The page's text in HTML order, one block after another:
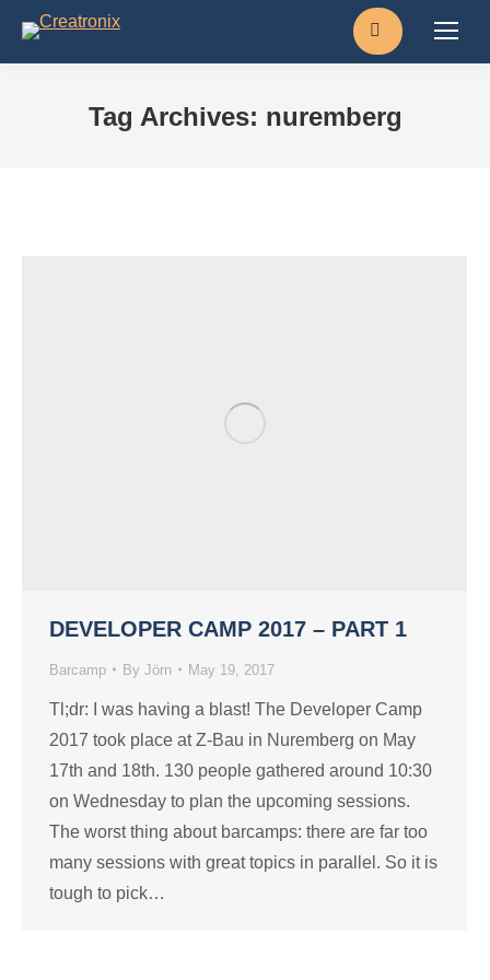
Search:
Tag Archives: nuremberg
DEVELOPER CAMP 2017 – PART 1
Barcamp By Jörn May 19, 2017
Tl;dr: I was having a blast! The Developer Camp
2017 took place at Z-Bau in Nuremberg on May
17th and 18th. 130 people gathered around 10:30
on Wednesday to plan the upcoming sessions.
The worst thing about barcamps: there are far too
many sessions with great topics in parallel. So it is
tough to pick…